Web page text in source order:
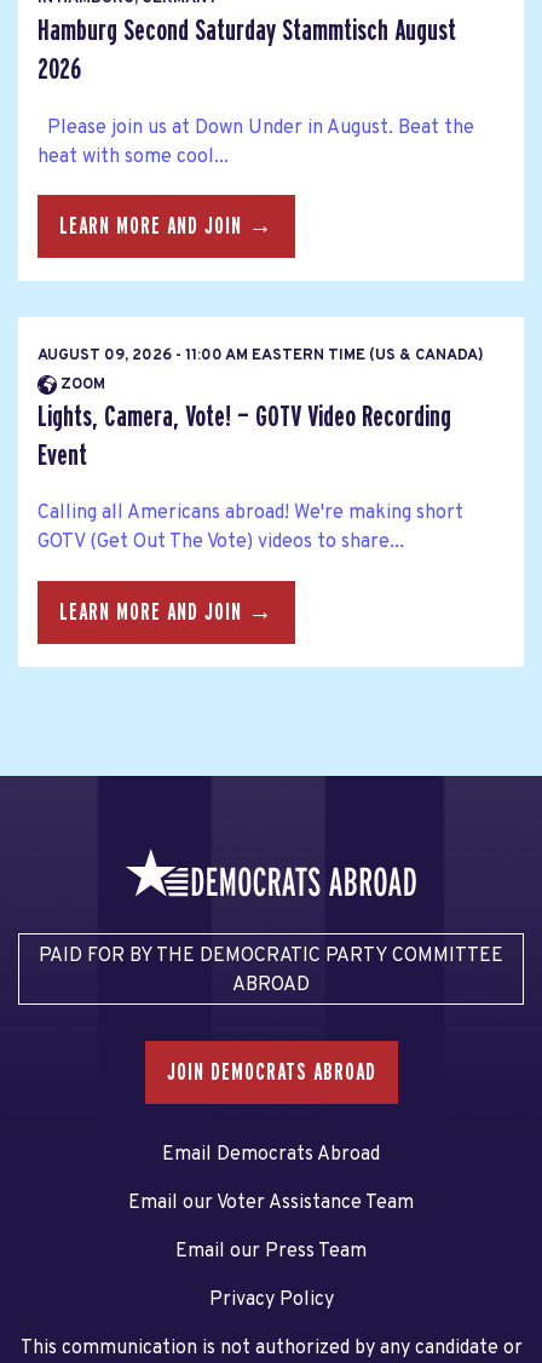
Hamburg Second Saturday Stammtisch August
2026
Please join us at Down Under in August. Beat the
heat with some cool...
LEARN MORE AND JOIN →
AUGUST 09, 2026 - 11:00 AM EASTERN TIME (US & CANADA)
ZOOM
Lights, Camera, Vote! — GOTV Video Recording
Event
Calling all Americans abroad! We're making short
GOTV (Get Out The Vote) videos to share...
LEARN MORE AND JOIN →
PAID FOR BY THE DEMOCRATIC PARTY COMMITTEE
ABROAD
JOIN DEMOCRATS ABROAD
Email Democrats Abroad
Email our Voter Assistance Team
Email our Press Team
Privacy Policy
This communication is not authorized by any candidate or